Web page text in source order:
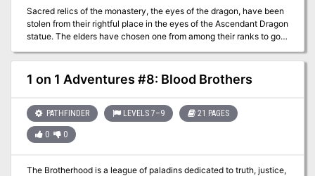
Sacred relics of the monastery, the eyes of the dragon, have been
stolen from their rightful place in the eyes of the Ascendant Dragon
statue. The elders have chosen one from among their ranks to go
1 on 1 Adventures #8: Blood Brothers
PATHFINDER LEVELS 7–9 21 PAGES
0 0
The Brotherhood is a league of paladins dedicated to truth, justice,